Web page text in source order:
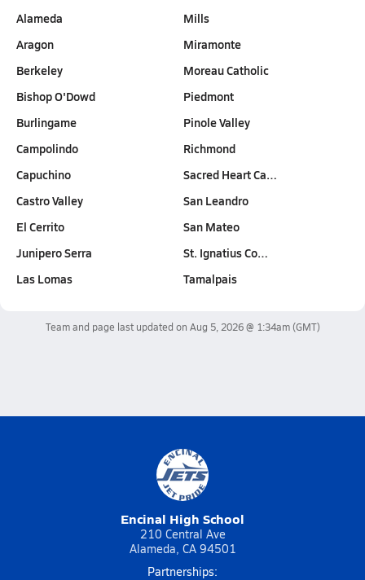
Alameda
Aragon
Berkeley
Bishop O'Dowd
Burlingame
Campolindo
Capuchino
Castro Valley
El Cerrito
Junipero Serra
Las Lomas
Mills
Miramonte
Moreau Catholic
Piedmont
Pinole Valley
Richmond
Sacred Heart Ca…
San Leandro
San Mateo
St. Ignatius Co…
Tamalpais
Team and page last updated on Aug 5, 2026 @ 1:34am(GMT)
Encinal High School
210 Central Ave
Alameda, CA 94501
Partnerships: